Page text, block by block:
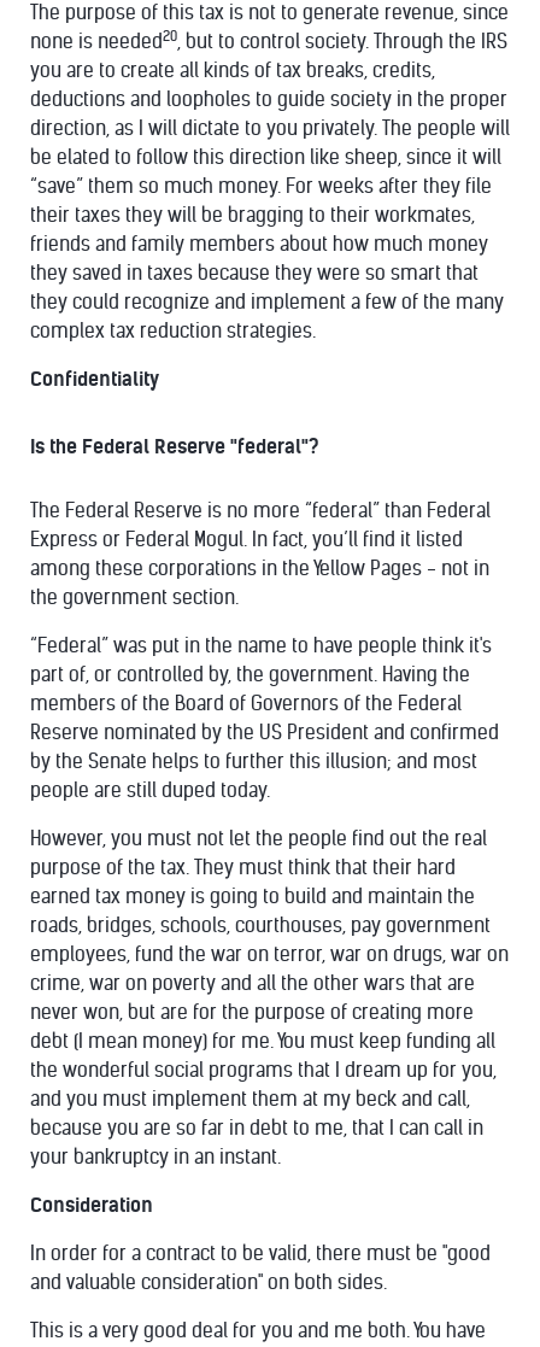
The purpose of this tax is not to generate revenue, since
none is needed20, but to control society. Through the IRS
you are to create all kinds of tax breaks, credits,
deductions and loopholes to guide society in the proper
direction, as I will dictate to you privately. The people will
be elated to follow this direction like sheep, since it will
“save” them so much money. For weeks after they file
their taxes they will be bragging to their workmates,
friends and family members about how much money
they saved in taxes because they were so smart that
they could recognize and implement a few of the many
complex tax reduction strategies.
Confidentiality
Is the Federal Reserve "federal"?
The Federal Reserve is no more “federal” than Federal
Express or Federal Mogul. In fact, you’ll find it listed
among these corporations in the Yellow Pages - not in
the government section.
“Federal” was put in the name to have people think it's
part of, or controlled by, the government. Having the
members of the Board of Governors of the Federal
Reserve nominated by the US President and confirmed
by the Senate helps to further this illusion; and most
people are still duped today.
However, you must not let the people find out the real
purpose of the tax. They must think that their hard
earned tax money is going to build and maintain the
roads, bridges, schools, courthouses, pay government
employees, fund the war on terror, war on drugs, war on
crime, war on poverty and all the other wars that are
never won, but are for the purpose of creating more
debt (I mean money) for me. You must keep funding all
the wonderful social programs that I dream up for you,
and you must implement them at my beck and call,
because you are so far in debt to me, that I can call in
your bankruptcy in an instant.
Consideration
In order for a contract to be valid, there must be "good
and valuable consideration" on both sides.
This is a very good deal for you and me both. You have